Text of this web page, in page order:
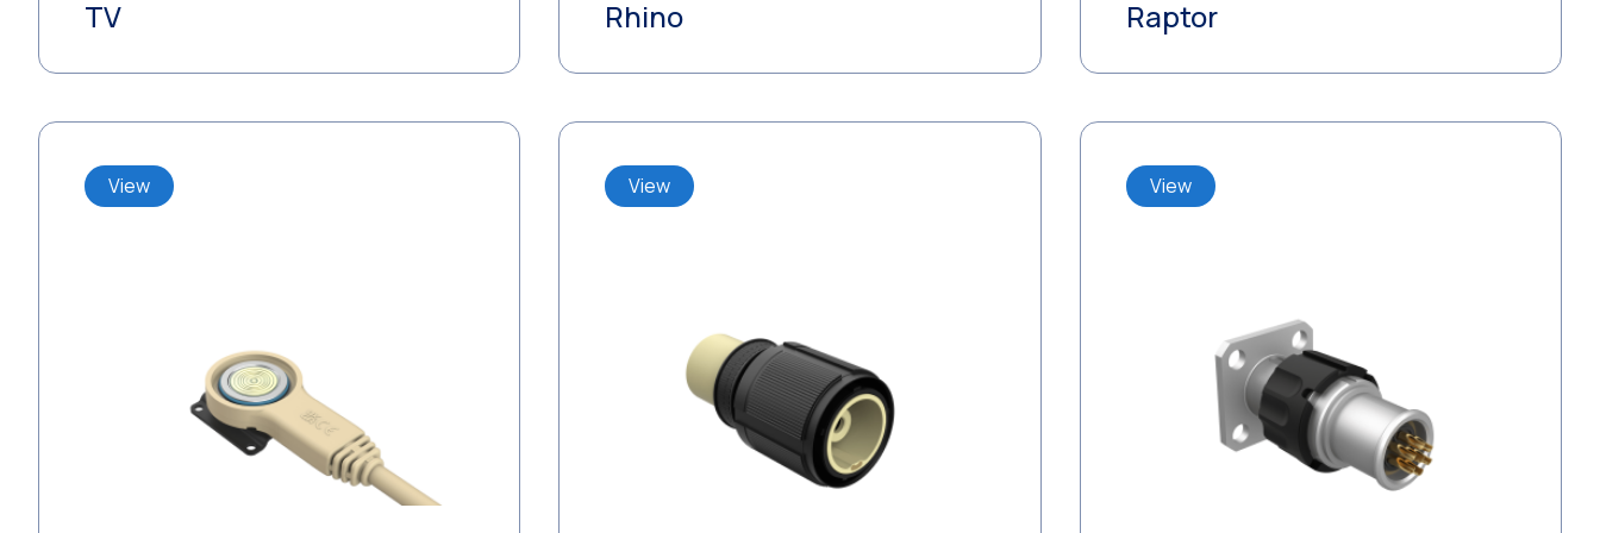
TV Rhino Raptor
View View View